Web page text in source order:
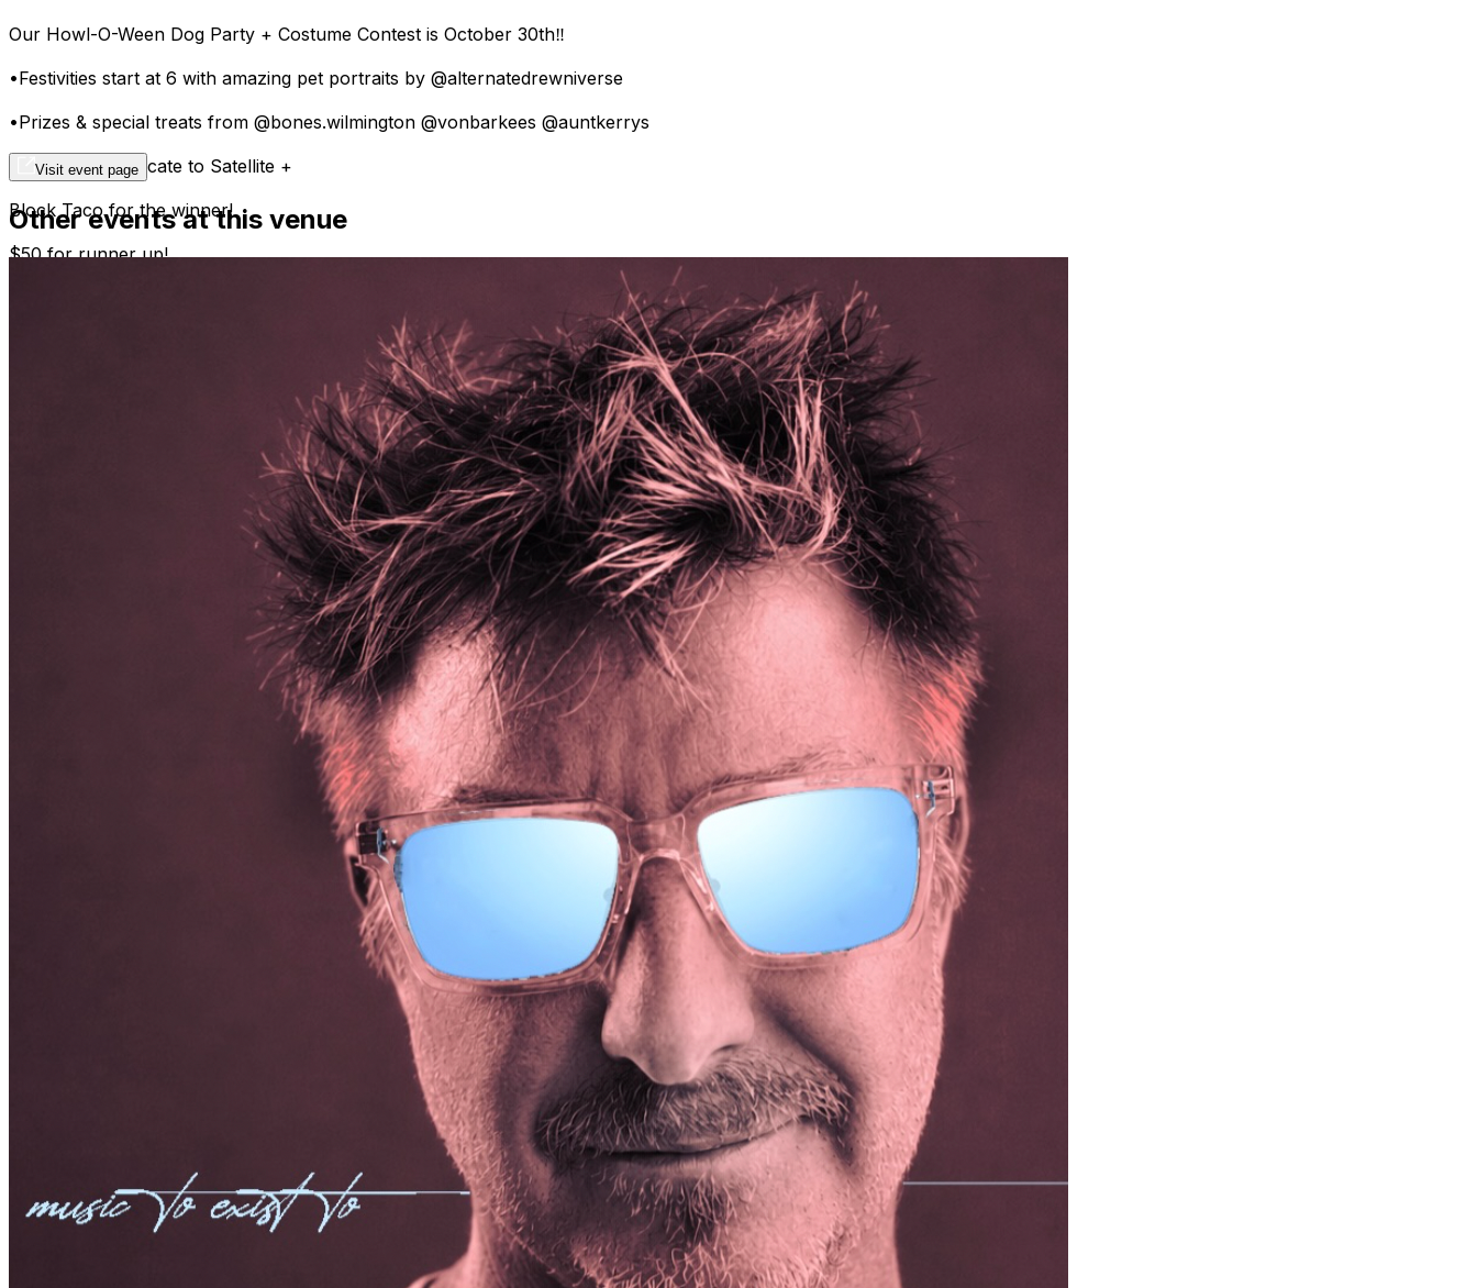
Our Howl-O-Ween Dog Party + Costume Contest is October 30th‼️
•Festivities start at 6 with amazing pet portraits by @alternatedrewniverse
•Prizes & special treats from @bones.wilmington @vonbarkees @auntkerrys
• $100 gift certificate to Satellite +
Block Taco for the winner!
$50 for runner up!
including dog food, dog treats, kongs, nylabones, dental sticks, fragrance free laundry detergent.
Visit event page
Other events at this venue